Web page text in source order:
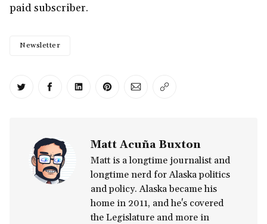
paid subscriber.
Newsletter
Share on Twitter
Share on Facebook
Share on LinkedIn
Share on Pinterest
Share via Email
Copy link
Matt Acuña Buxton
Matt is a longtime journalist and
longtime nerd for Alaska politics
and policy. Alaska became his
home in 2011, and he's covered
the Legislature and more in